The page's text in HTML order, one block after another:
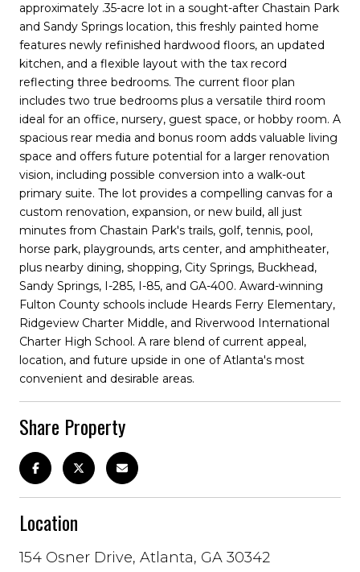
approximately .35-acre lot in a sought-after Chastain Park
and Sandy Springs location, this freshly painted home
features newly refinished hardwood floors, an updated
kitchen, and a flexible layout with the tax record
reflecting three bedrooms. The current floor plan
includes two true bedrooms plus a versatile third room
ideal for an office, nursery, guest space, or hobby room. A
spacious rear media and bonus room adds valuable living
space and offers future potential for a larger renovation
vision, including possible conversion into a walk-out
primary suite. The lot provides a compelling canvas for a
custom renovation, expansion, or new build, all just
minutes from Chastain Park's trails, golf, tennis, pool,
horse park, playgrounds, arts center, and amphitheater,
plus nearby dining, shopping, City Springs, Buckhead,
Sandy Springs, I-285, I-85, and GA-400. Award-winning
Fulton County schools include Heards Ferry Elementary,
Ridgeview Charter Middle, and Riverwood International
Charter High School. A rare blend of current appeal,
location, and future upside in one of Atlanta's most
convenient and desirable areas.
Share Property
Location
154 Osner Drive, Atlanta, GA 30342